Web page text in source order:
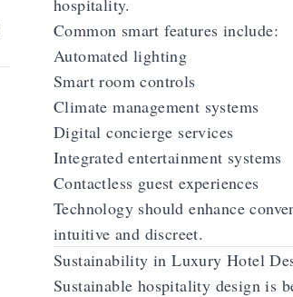
hospitality.
Common smart features include:
Automated lighting
Smart room controls
Climate management systems
Digital concierge services
Integrated entertainment systems
Contactless guest experiences
Technology should enhance
intuitive and discreet.
Sustainability in Luxury Hotel
Sustainable hospitality design is